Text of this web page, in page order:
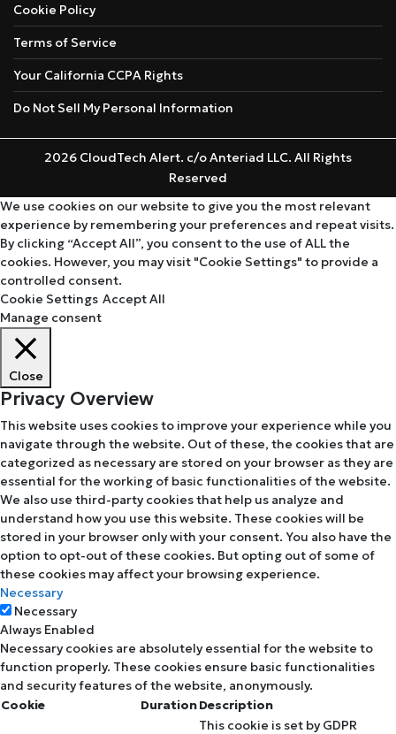
Cookie Policy
Terms of Service
Your California CCPA Rights
Do Not Sell My Personal Information
2026 CloudTech Alert. c/o Anteriad LLC. All Rights
Reserved
We use cookies on our website to give you the most relevant
experience by remembering your preferences and repeat visits.
By clicking “Accept All”, you consent to the use of ALL the
cookies. However, you may visit "Cookie Settings" to provide a
controlled consent.
Cookie Settings Accept All
Manage consent
Close
Privacy Overview
This website uses cookies to improve your experience while you
navigate through the website. Out of these, the cookies that are
categorized as necessary are stored on your browser as they are
essential for the working of basic functionalities of the website.
We also use third-party cookies that help us analyze and
understand how you use this website. These cookies will be
stored in your browser only with your consent. You also have the
option to opt-out of these cookies. But opting out of some of
these cookies may affect your browsing experience.
Necessary
Necessary
Always Enabled
Necessary cookies are absolutely essential for the website to
function properly. These cookies ensure basic functionalities
and security features of the website, anonymously.
Cookie
DurationDescription
This cookie is set by GDPR